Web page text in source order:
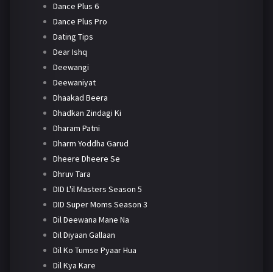
Dance Plus 6
Dance Plus Pro
Dating Tips
Dear Ishq
Deewangi
Deewaniyat
Dhaakad Beera
Dhadkan Zindagi Ki
Dharam Patni
Dharm Yoddha Garud
Dheere Dheere Se
Dhruv Tara
DID L'il Masters Season 5
DID Super Moms Season 3
Dil Deewana Mane Na
Dil Diyaan Gallaan
Dil Ko Tumse Pyaar Hua
Dil Kya Kare